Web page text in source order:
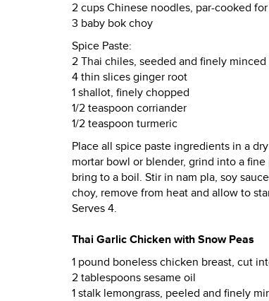
2 cups Chinese noodles, par-cooked
3 baby bok choy
Spice Paste:
2 Thai chiles, seeded and finely minced
4 thin slices ginger root
1 shallot, finely chopped
1/2 teaspoon corriander
1/2 teaspoon turmeric
Place all spice paste ingredients in a
mortar bowl or blender, grind into a
bring to a boil. Stir in nam pla, soy
choy, remove from heat and allow to
Serves 4.
Thai Garlic Chicken with Snow Peas
1 pound boneless chicken breast, cut
2 tablespoons sesame oil
1 stalk lemongrass, peeled and finely